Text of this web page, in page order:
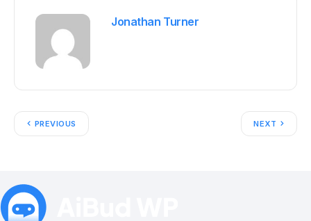
Jonathan Turner
PREVIOUS NEXT